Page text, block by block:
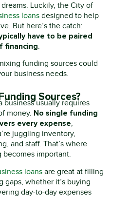
dreams. Luckily, the City of
loansdesigned to help
But here’sthe catch:
have to be paired
financing
funding sources could
business needs.
Sources?
business usually requires
money. No single funding
every expense,
juggling inventory,
and staff. That’swhere
important.
loansare great at filling
gaps, whether it’sbuying
day-to-day expenses